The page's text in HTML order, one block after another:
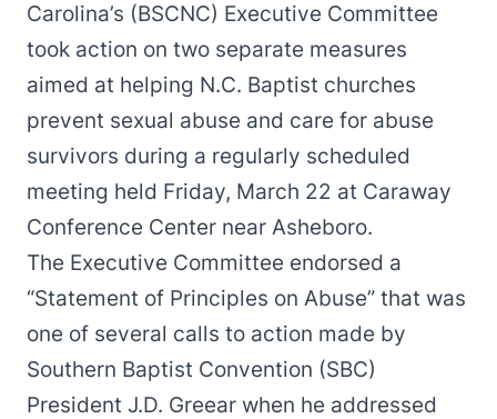
Carolina’s (BSCNC) Executive Committee
took action on two separate measures
aimed at helping N.C. Baptist churches
prevent sexual abuse and care for abuse
survivors during a regularly scheduled
meeting held Friday, March 22 at Caraway
Conference Center near Asheboro.
The Executive Committee endorsed a
“Statement of Principles on Abuse” that was
one of several calls to action made by
Southern Baptist Convention (SBC)
President J.D. Greear when he addressed